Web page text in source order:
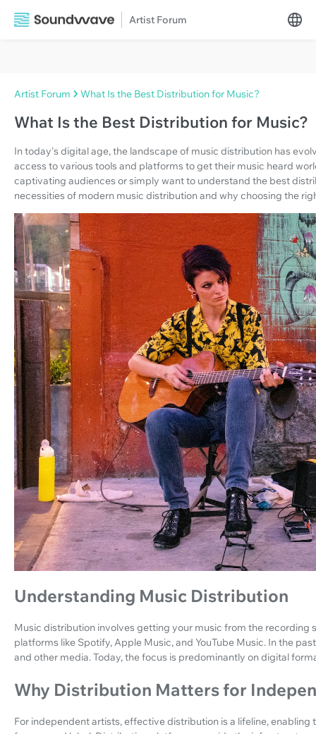
Artist Forum
Artist Forum What Is the Best Distribution for Music?
What Is the Best Distribution for Music?
In today's digital age, the landscape of music distribution has
access to various tools and platforms to get their music heard
captivating audiences or simply want to understand the best
necessities of modern music distribution and why choosing the
Understanding Music Distribution
Music distribution involves getting your music from the recording
platforms like Spotify, Apple Music, and YouTube Music. In the
and other media. Today, the focus is predominantly on digital
Why Distribution Matters for
For independent artists, effective distribution is a lifeline,